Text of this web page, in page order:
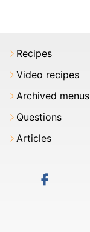
Recipes
Video recipes
Archived menus
Questions
Articles